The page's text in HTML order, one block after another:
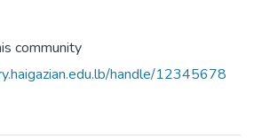
community
handle/12345678